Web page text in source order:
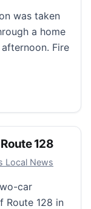
was taken
a home
Fire
Gloucester
128
Local News
car
Route 128 in